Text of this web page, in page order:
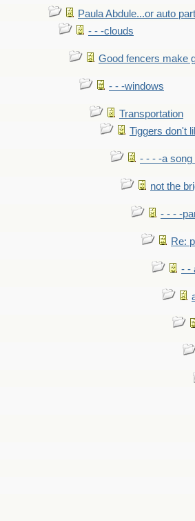
Paula Abdule...or auto
- - -clouds
Good fencers make
- - -windows
Transportation
Tiggers don't
- - - -a song
not the
- - - -
Re:
- -